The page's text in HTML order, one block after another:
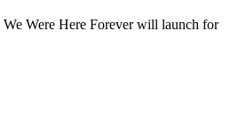
We Were Here Forever will launch for